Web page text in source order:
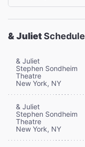
& JulietSchedule
& Juliet
Stephen Sondheim
Theatre
New York, NY
& Juliet
Stephen Sondheim
Theatre
New York, NY